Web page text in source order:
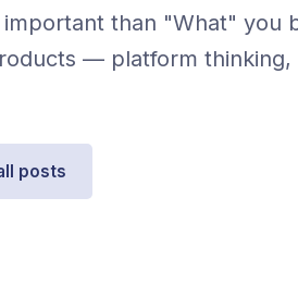
than "What" you
— platform thinking,
posts